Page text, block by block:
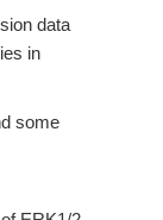
data
in
some